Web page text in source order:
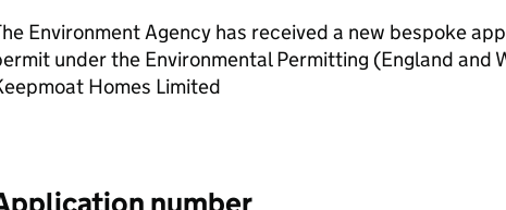
Environment Agency has received a new bespoke
under the Environmental Permitting (England and
Homes Limited